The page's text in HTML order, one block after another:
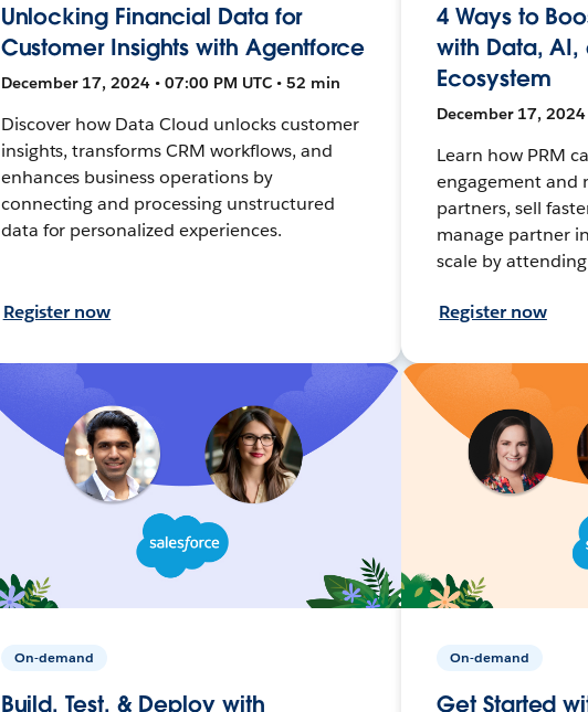
Unlocking Financial Data for
Customer Insights with Agentforce
December 17, 2024 • 07:00 PM UTC • 52 min
Discover how Data Cloud unlocks customer
insights, transforms CRM workflows, and
enhances business operations by
connecting and processing unstructured
data for personalized experiences.
Register now
4 Ways to
with Data, AI,
Ecosystem
December 17, 2024
Learn how PRM
engagement and
partners, sell
manage partner
scale by
Register now
On-demand
Build, Test, & Deploy with
On-demand
Get Started